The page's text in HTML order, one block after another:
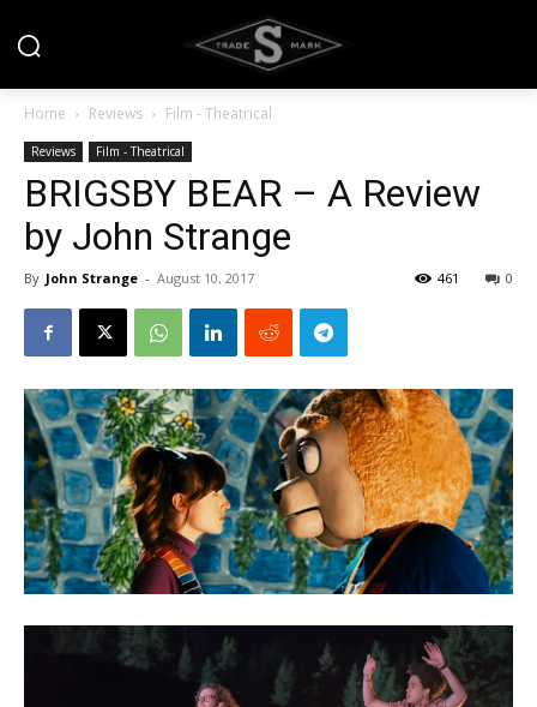
Home Reviews Film - Theatrical
Reviews Film - Theatrical
BRIGSBY BEAR – A Review
by John Strange
By John Strange - August 10, 2017 0
461